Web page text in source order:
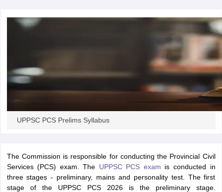
RRB NTPC Exam patternRRB NTPC Answer key
D Exam Centres
NET Exam PatternUGC NET Question Papers
Question Papers
UPPSC PCS Prelims Syllabus
The Commission is responsible for conducting the Provincial Civil
Services (PCS) exam. The UPPSC PCS exam is conducted in
three stages - preliminary, mains and personality test. The first
stage of the UPPSC PCS 2026 is the preliminary stage.